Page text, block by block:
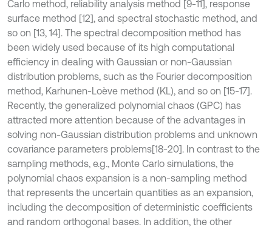
Carlo method, reliability analysis method [9-11], response
surface method [12], and spectral stochastic method, and
so on [13, 14]. The spectral decomposition method has
been widely used because of its high computational
efficiency in dealing with Gaussian or non-Gaussian
distribution problems, such as the Fourier decomposition
method, Karhunen-Loève method (KL), and so on [15-17].
Recently, the generalized polynomial chaos (GPC) has
attracted more attention because of the advantages in
solving non-Gaussian distribution problems and unknown
covariance parameters problems[18-20]. In contrast to the
sampling methods, e.g., Monte Carlo simulations, the
polynomial chaos expansion is a non-sampling method
that represents the uncertain quantities as an expansion,
including the decomposition of deterministic coefficients
and random orthogonal bases. In addition, the other